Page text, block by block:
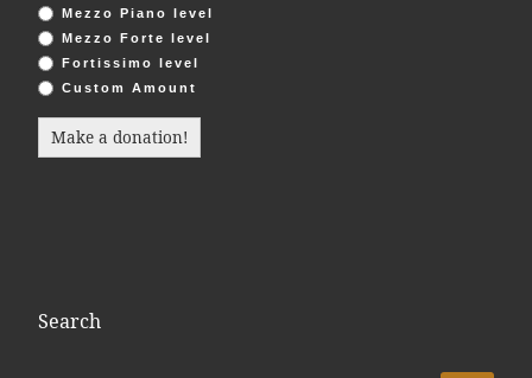
Mezzo Piano level
Mezzo Forte level
Fortissimo level
Custom Amount
Make a donation!
Search